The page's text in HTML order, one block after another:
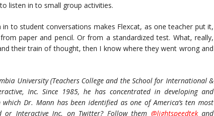
listen in to small group activities.
to student conversations makes Flexcat, as one teacher put it,
paper and pencil. Or from a standardized test. What, really,
their train of thought, then I know where they went wrong and
University (Teachers College and the School for International &
Inc. Since 1985, he has concentrated in developing and
Dr. Mann has been identified as one of America’s ten most
or Interactive Inc. on Twitter? Follow them @lightspeedtek and